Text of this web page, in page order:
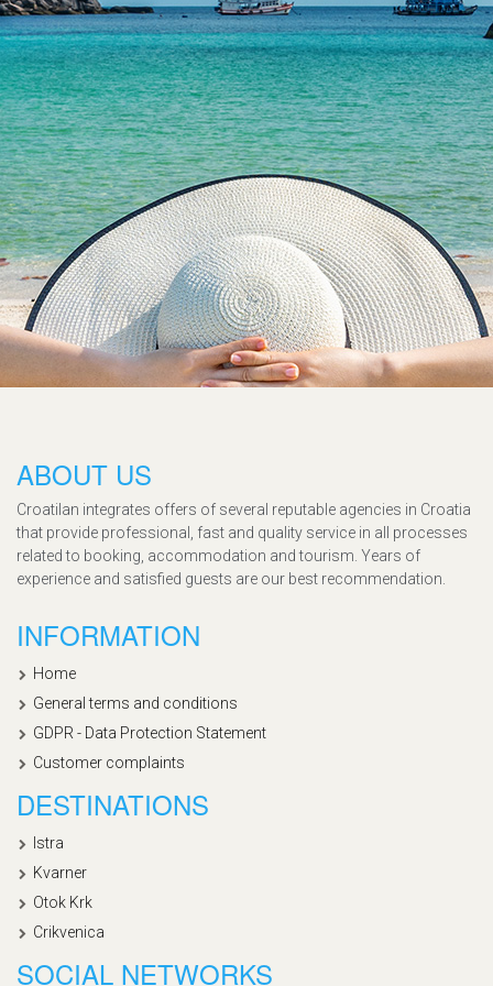
ABOUT US
Croatilan integrates offers of several reputable agencies in Croatia
that provide professional, fast and quality service in all processes
related to booking, accommodation and tourism. Years of
experience and satisfied guests are our best recommendation.
INFORMATION
Home
General terms and conditions
GDPR - Data Protection Statement
Customer complaints
DESTINATIONS
Istra
Kvarner
Otok Krk
Crikvenica
SOCIAL NETWORKS